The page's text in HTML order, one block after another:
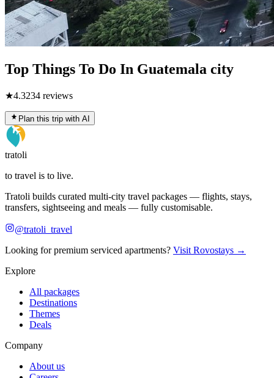
Top Things To Do In Guatemala city
★4.3234 reviews
Plan this trip with AI
tratoli
to travel is to live.
Tratoli builds curated multi-city travel packages — flights, stays,
transfers, sightseeing and meals — fully customisable.
@tratoli_travel
Looking for premium serviced apartments? Visit Rovostays →
Explore
All packages
Destinations
Themes
Deals
Company
About us